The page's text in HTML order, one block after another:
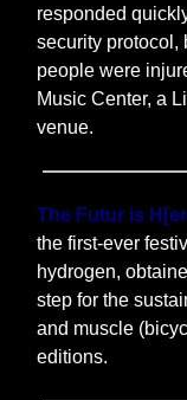
responded
security protocol,
people were
Music Center, a
venue.
The Futur is
the first-ever
hydrogen,
step for the
and muscle
editions.